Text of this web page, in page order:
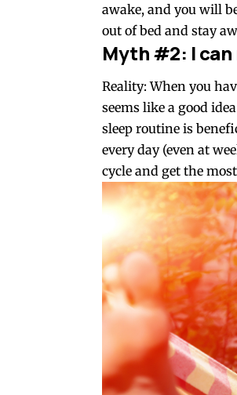
awake, and you will
out of bed and stay
Myth #2: I
Reality: When you
seems like a good
sleep routine is
every day (even at
cycle and get the